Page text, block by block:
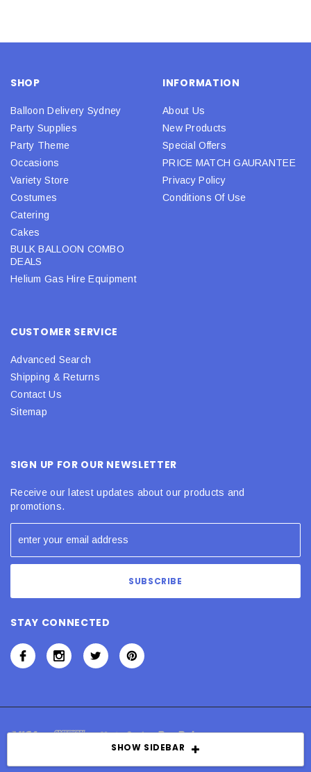
SHOW SIDEBAR
SHOP
Balloon Delivery Sydney
Party Supplies
Party Theme
Occasions
Variety Store
Costumes
Catering
Cakes
BULK BALLOON COMBO
DEALS
Helium Gas Hire Equipment
INFORMATION
About Us
New Products
Special Offers
PRICE MATCH GAURANTEE
Privacy Policy
Conditions Of Use
CUSTOMER SERVICE
Advanced Search
Shipping & Returns
Contact Us
Sitemap
SIGN UP FOR OUR NEWSLETTER
Receive our latest updates about our products and
promotions.
STAY CONNECTED